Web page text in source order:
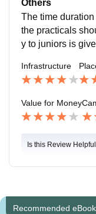
nt. The college is
h is a very posh
nded by security
Others
The time
the practicals
y to juniors is
udents to
modern era.
Infrastructure
Value for Money
Is this Review
Recommended